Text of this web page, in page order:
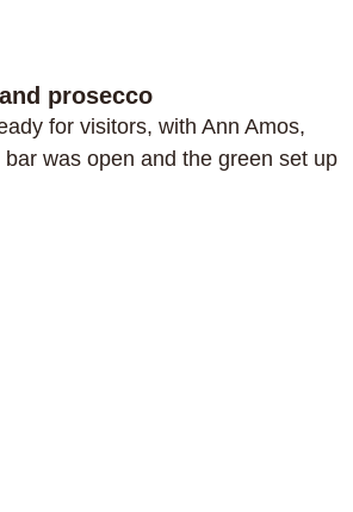
prosecco
for visitors, with Ann Amos,
was open and the green set up